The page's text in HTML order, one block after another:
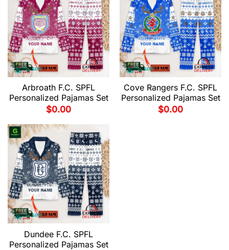
Arbroath F.C. SPFL
Personalized Pajamas Set
$0.00
Cove Rangers F.C. SPFL
Personalized Pajamas Set
$0.00
Dundee F.C. SPFL
Personalized Pajamas Set